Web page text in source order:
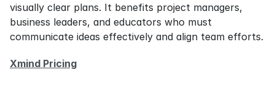
visually clear plans. It benefits project managers,
business leaders, and educators who must
communicate ideas effectively and align team efforts.
Xmind Pricing